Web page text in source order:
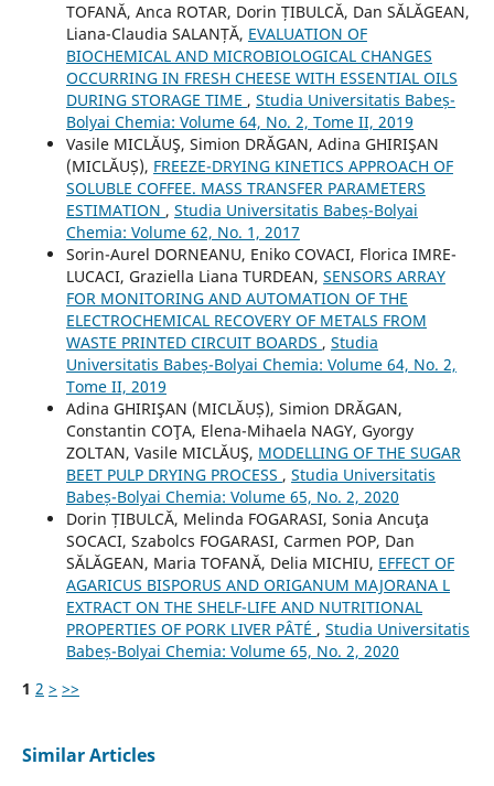
TOFANĂ, Anca ROTAR, Dorin ȚIBULCĂ, Dan SĂLĂGEAN,
Liana-Claudia SALANȚĂ, EVALUATION OF
BIOCHEMICAL AND MICROBIOLOGICAL CHANGES
OCCURRING IN FRESH CHEESE WITH ESSENTIAL OILS
DURING STORAGE TIME , Studia Universitatis Babeș-
Bolyai Chemia: Volume 64, No. 2, Tome II, 2019
Vasile MICLĂUŞ, Simion DRĂGAN, Adina GHIRIŞAN
(MICLĂUȘ), FREEZE-DRYING KINETICS APPROACH OF
SOLUBLE COFFEE. MASS TRANSFER PARAMETERS
ESTIMATION , Studia Universitatis Babeș-Bolyai
Chemia: Volume 62, No. 1, 2017
Sorin-Aurel DORNEANU, Eniko COVACI, Florica IMRE-
LUCACI, Graziella Liana TURDEAN, SENSORS ARRAY
FOR MONITORING AND AUTOMATION OF THE
ELECTROCHEMICAL RECOVERY OF METALS FROM
WASTE PRINTED CIRCUIT BOARDS , Studia
Universitatis Babeș-Bolyai Chemia: Volume 64, No. 2,
Tome II, 2019
Adina GHIRIŞAN (MICLĂUȘ), Simion DRĂGAN,
Constantin COŢA, Elena-Mihaela NAGY, Gyorgy
ZOLTAN, Vasile MICLĂUŞ, MODELLING OF THE SUGAR
BEET PULP DRYING PROCESS , Studia Universitatis
Babeș-Bolyai Chemia: Volume 65, No. 2, 2020
Dorin ȚIBULCĂ, Melinda FOGARASI, Sonia Ancuţa
SOCACI, Szabolcs FOGARASI, Carmen POP, Dan
SĂLĂGEAN, Maria TOFANĂ, Delia MICHIU, EFFECT OF
AGARICUS BISPORUS AND ORIGANUM MAJORANA L
EXTRACT ON THE SHELF-LIFE AND NUTRITIONAL
PROPERTIES OF PORK LIVER PÂTÉ , Studia Universitatis
Babeș-Bolyai Chemia: Volume 65, No. 2, 2020
1 2 > >>
Similar Articles